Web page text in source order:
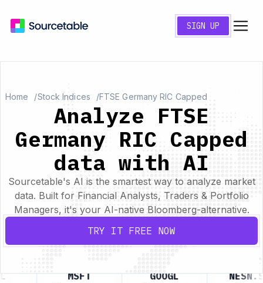
SIGN UP
Home Stock Indices FTSE Germany RIC Capped
Analyze FTSE
Germany RIC Capped
data with AI
Sourcetable's AI is the smartest way to analyze market
data. Built for Financial Analysts, Traders & Portfolio
Managers, it's your AI-native Bloomberg-alternative.
TRY IT FREE NOW
MSFT GOOGL